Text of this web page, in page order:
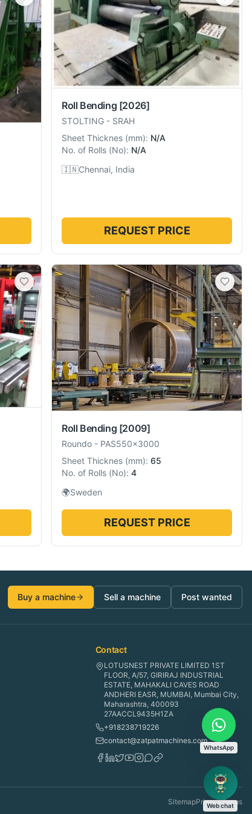
Roll Bending [2026]
STOLTING - SRAH
Sheet Thicknes (mm): N/A
No. of Rolls (No): N/A
🇮🇳Chennai, India
REQUEST PRICE
Roll Bending [2009]
Roundo - PAS550x3000
Sheet Thicknes (mm): 65
No. of Rolls (No): 4
🌍Sweden
REQUEST PRICE
Buy a machine Sell a machine Post wanted
Contact
LOTUSNEST PRIVATE LIMITED 1ST
FLOOR, A/57, GIRIRAJ INDUSTRIAL
ESTATE, MAHAKALI CAVES ROAD
ANDHERI EASR, MUMBAI, Mumbai City,
Maharashtra, 400093
27AACCL9435H1ZA
+918238719226
contact@zatpatmachines.com
SitemapPrivacyTerms
WhatsApp
Web chat